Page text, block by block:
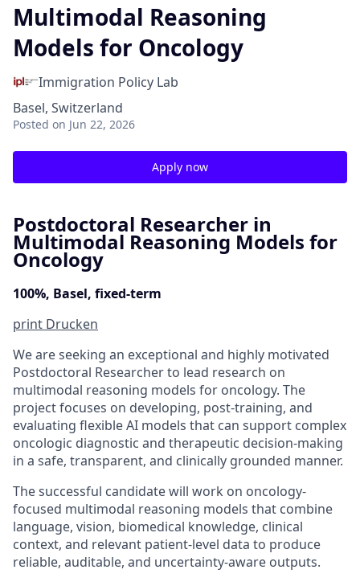
Multimodal Reasoning
Models for Oncology
Immigration Policy Lab
Basel, Switzerland
Posted on Jun 22, 2026
Apply now
Postdoctoral Researcher in
Multimodal Reasoning Models for
Oncology
100%, Basel, fixed-term
print Drucken
We are seeking an exceptional and highly motivated
Postdoctoral Researcher to lead research on
multimodal reasoning models for oncology. The
project focuses on developing, post-training, and
evaluating flexible AI models that can support complex
oncologic diagnostic and therapeutic decision-making
in a safe, transparent, and clinically grounded manner.
The successful candidate will work on oncology-
focused multimodal reasoning models that combine
language, vision, biomedical knowledge, clinical
context, and relevant patient-level data to produce
reliable, auditable, and uncertainty-aware outputs.